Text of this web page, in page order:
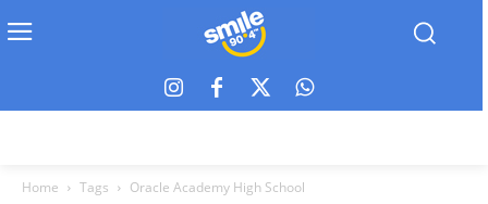
Home Tags Oracle Academy High School